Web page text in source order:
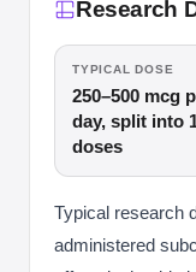
Research
TYPICAL DOSE
250–500 mcg
day, split into
doses
Typical research
administered